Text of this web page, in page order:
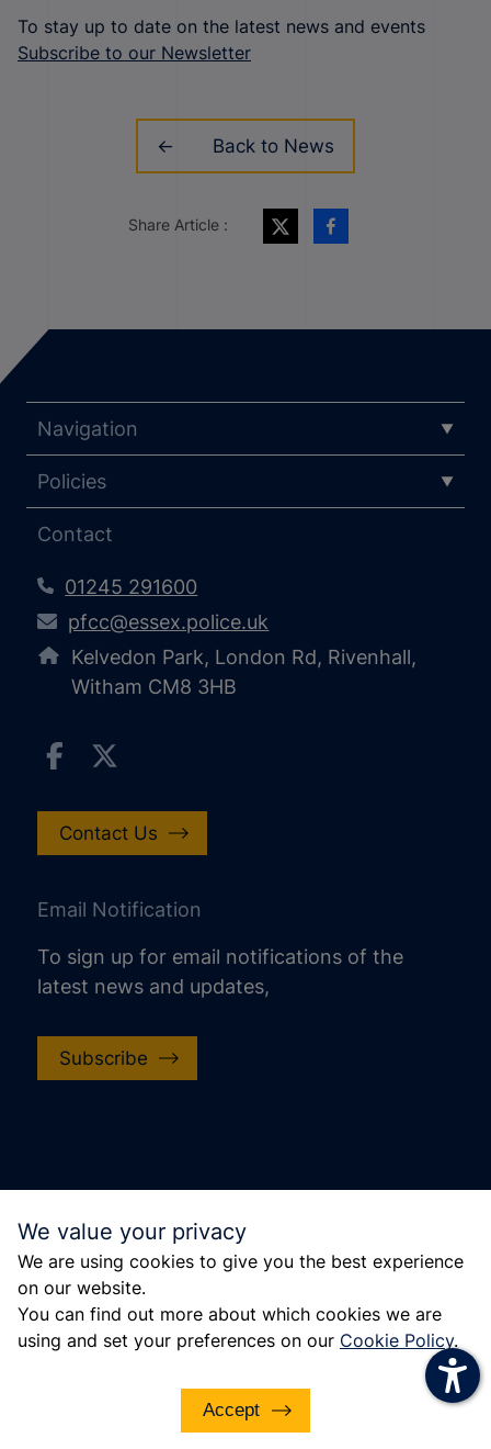
To stay up to date on the latest news and events
Subscribe to our Newsletter
Back to News
Share Article :
We value your privacy
We are using cookies to give you the best experience
on our website.
You can find out more about which cookies we are
using and set your preferences on our Cookie Policy.
Accept
Navigation
Policies
Contact
01245 291600
pfcc@essex.police.uk
Kelvedon Park, London Rd, Rivenhall,
Witham CM8 3HB
Contact Us
Email Notification
To sign up for email notifications of the
latest news and updates,
Subscribe
2022. This site is protected by reCAPTCHA and
the Google Privacy Policy and Terms of Service
decrease line height
gray hues
big cursor
reading guide